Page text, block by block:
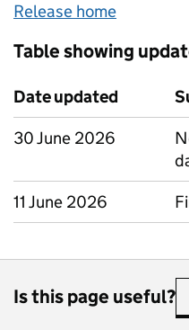
Release home
Table showing
Date updated
30 June 2026
11 June 2026
Is this page useful?